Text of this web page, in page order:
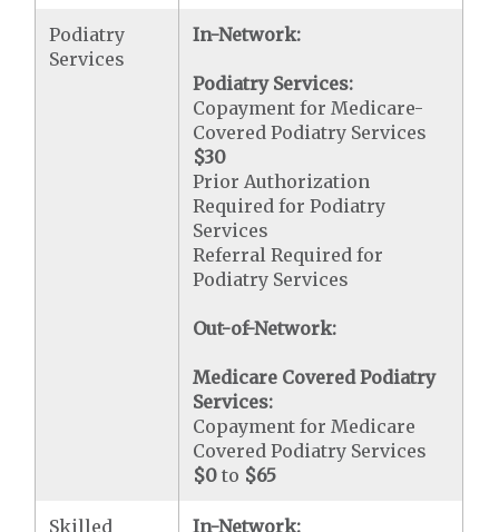
Podiatry
Services
In-Network:
Podiatry Services:
Copayment for Medicare-
Covered Podiatry Services
$30
Prior Authorization
Required for Podiatry
Services
Referral Required for
Podiatry Services
Out-of-Network:
Medicare Covered Podiatry
Services:
Copayment for Medicare
Covered Podiatry Services
$0 to $65
Skilled
In-Network: